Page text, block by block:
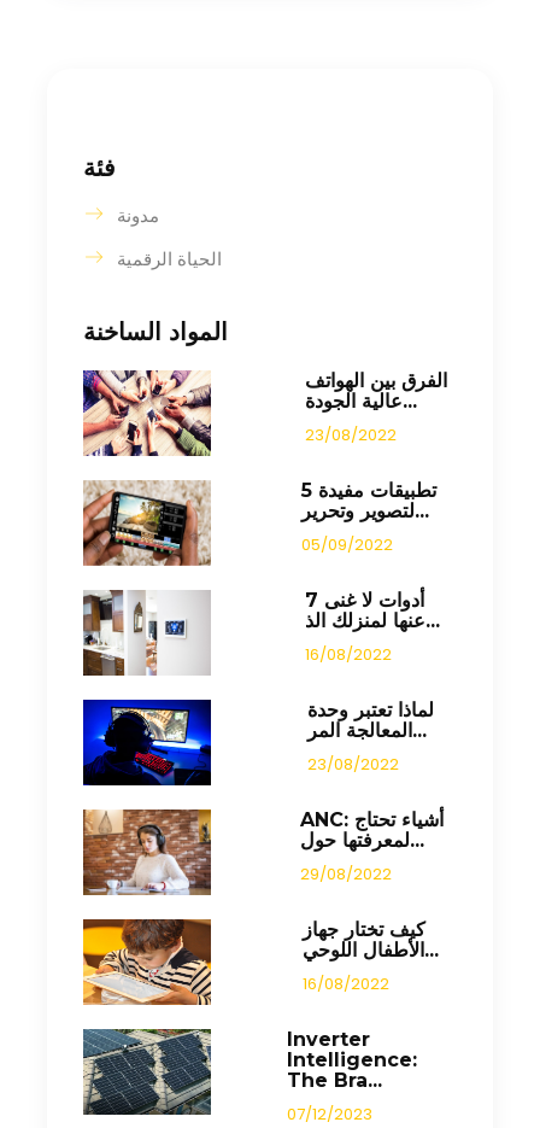
فئة
مدونة
الحياة الرقمية
المواد الساخنة
الفرق بين الهواتف
عالية الجودة...
23/08/2022
5 تطبيقات مفيدة
لتصوير وتحرير...
05/09/2022
7 أدوات لا غنى
عنها لمنزلك الذ...
16/08/2022
لماذا تعتبر وحدة
المعالجة المر...
23/08/2022
ANC: أشياء تحتاج
لمعرفتها حول...
29/08/2022
كيف تختار جهاز
الأطفال اللوحي...
16/08/2022
Inverter
Intelligence:
The Bra...
07/12/2023